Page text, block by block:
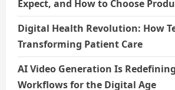
Expect, and How to Choose
Digital Health Revolution: How
Transforming Patient Care
AI Video Generation Is
Workflows for the Digital Age